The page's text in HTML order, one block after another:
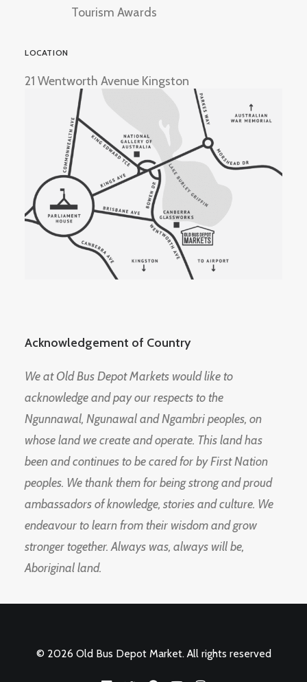
Tourism Awards
LOCATION
21 Wentworth Avenue Kingston
Acknowledgement of Country
We at Old Bus Depot Markets would like to
acknowledge and pay our respects to the
Ngunnawal, Ngunawal and Ngambri peoples, on
whose land we create and operate. This land has
been and continues to be cared for by First Nation
peoples. We thank them for being strong and proud
ambassadors of knowledge, stories and culture. We
endeavour to learn from their wisdom and grow
stronger together. Always was, always will be,
Aboriginal land.
© 2026 Old Bus Depot Market. All rights reserved